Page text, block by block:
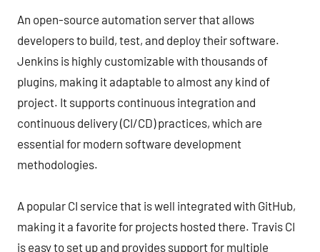
An open-source automation server that allows
developers to build, test, and deploy their software.
Jenkins is highly customizable with thousands of
plugins, making it adaptable to almost any kind of
project. It supports continuous integration and
continuous delivery (CI/CD) practices, which are
essential for modern software development
methodologies.
A popular CI service that is well integrated with GitHub,
making it a favorite for projects hosted there. Travis CI
is easy to set up and provides support for multiple